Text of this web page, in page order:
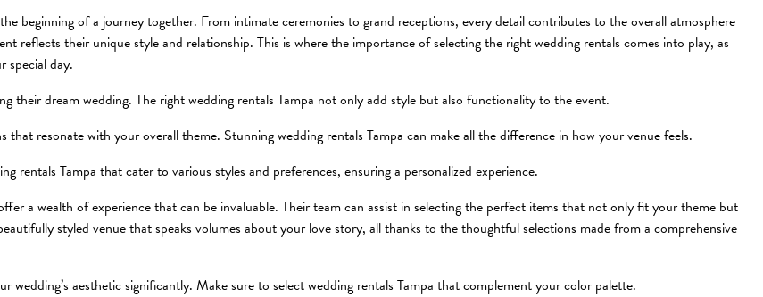
beginning of a journey together. From intimate ceremonies to grand receptions, every detail contributes to the overall atmosphere
reflects their unique style and relationship. This is where the importance of selecting the right wedding rentals comes into play, as
special day.
their dream wedding. The right wedding rentals Tampa not only add style but also functionality to the event.
that resonate with your overall theme. Stunning wedding rentals Tampa can make all the difference in how your venue feels.
rentals Tampa that cater to various styles and preferences, ensuring a personalized experience.
a wealth of experience that can be invaluable. Their team can assist in selecting the perfect items that not only fit your theme but
styled venue that speaks volumes about your love story, all thanks to the thoughtful selections made from a comprehensive
aesthetic significantly. Make sure to select wedding rentals Tampa that complement your color palette.